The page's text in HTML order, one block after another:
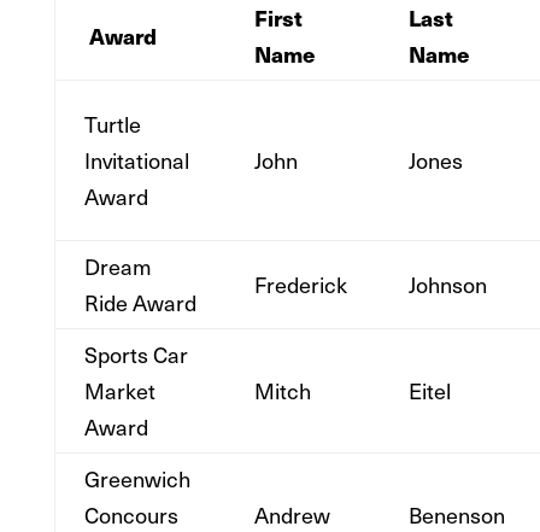
Award
First
Name
Last
Name
Turtle
Invitational
Award
John Jones
Dream
Ride Award
Frederick Johnson
Sports Car
Market
Award
Mitch Eitel
Greenwich
Concours
Andrew Benenson